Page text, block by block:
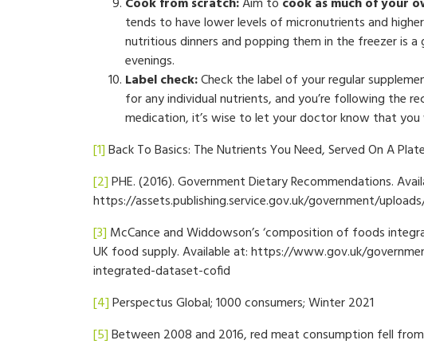
tends to have lower levels of micronutrients and
nutritious dinners and popping them in the freezer is
evenings.
Label check:Check the label of your regular
for any individual nutrients, and you’re following the
medication, it’s wise to let your doctor know that
[1]Back To Basics: The Nutrients You Need, Served On A
[2]PHE. (2016). Government Dietary Recommendations.
https://assets.publishing.service.gov.uk/government/
[3] McCance and Widdowson’s ‘composition of foods
UK food supply. Available at: https://www.gov.uk/
integrated-dataset-cofid
[4]Perspectus Global; 1000 consumers; Winter 2021
[5]Between 2008 and 2016, red meat consumption fell